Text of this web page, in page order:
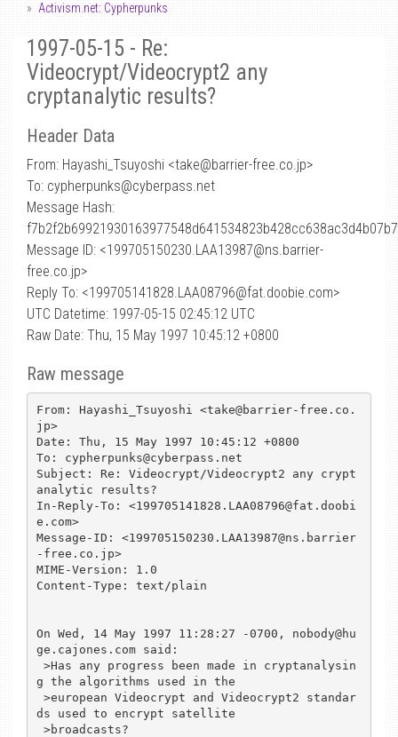
Activism.net: Cypherpunks
1997-05-15 - Re:
Videocrypt/Videocrypt2 any
cryptanalytic results?
Header Data
From: Hayashi_Tsuyoshi <take@barrier-free.co.jp>
To: cypherpunks@cyberpass.net
Message Hash:
Message ID: <199705150230.LAA13987@ns.barrier-
free.co.jp>
Reply To: <199705141828.LAA08796@fat.doobie.com>
UTC Datetime: 1997-05-15 02:45:12 UTC
Raw Date: Thu, 15 May 1997 10:45:12 +0800
Raw message
From: Hayashi_Tsuyoshi <take@barrier-free.co.
jp>
Date: Thu, 15 May 1997 10:45:12 +0800
To: cypherpunks@cyberpass.net
Subject: Re: Videocrypt/Videocrypt2 any crypt
analytic results?
In-Reply-To: <199705141828.LAA08796@fat.doobi
e.com>
Message-ID: <199705150230.LAA13987@ns.barrier
-free.co.jp>
MIME-Version: 1.0
Content-Type: text/plain
On Wed, 14 May 1997 11:28:27 -0700, nobody@hu
ge.cajones.com said:
g the algorithms used in the
ds used to encrypt satellite